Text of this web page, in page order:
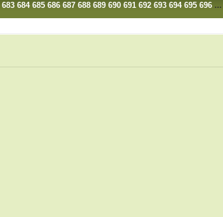
683 684 685 686 687 688 689 690 691 692 693 694 695 696